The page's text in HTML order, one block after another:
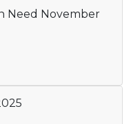
Need November